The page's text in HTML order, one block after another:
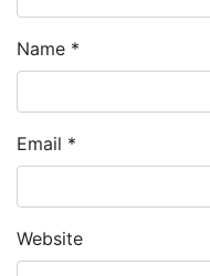
Name *
Email *
Website